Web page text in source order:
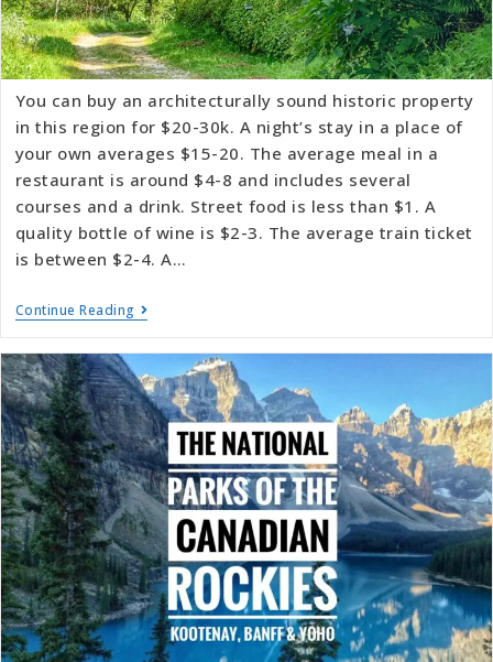
You can buy an architecturally sound historic property
in this region for $20-30k. A night’s stay in a place of
your own averages $15-20. The average meal in a
restaurant is around $4-8 and includes several
courses and a drink. Street food is less than $1. A
quality bottle of wine is $2-3. The average train ticket
is between $2-4. A…
Continue Reading